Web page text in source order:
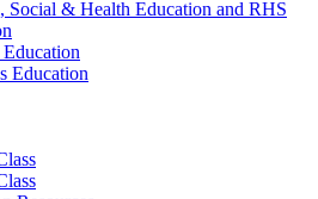
Social & Health Education and RHS
Education